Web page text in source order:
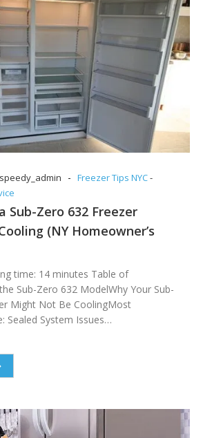
speedy_admin - Freezer Tips NYC-
Sub-Zero 632 Freezer
(NY Homeowner’s
time: 14 minutes Table of
Sub-Zero 632 ModelWhy Your Sub-
Might Not Be CoolingMost
Sealed System Issues…